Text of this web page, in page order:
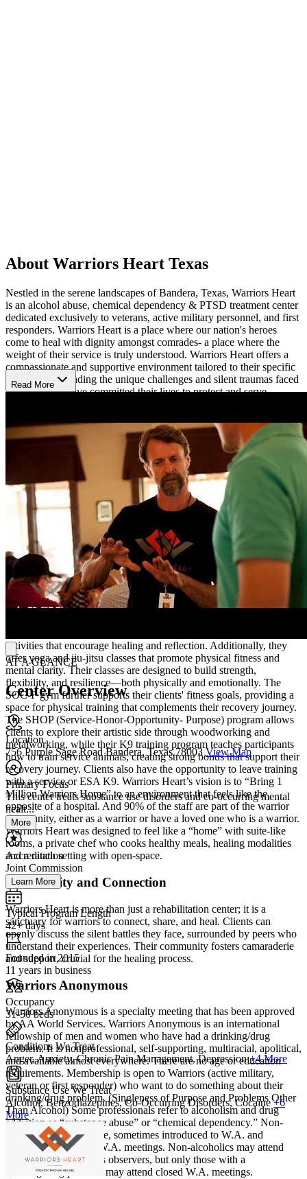
About Warriors Heart Texas
Nestled in the serene landscapes of Bandera, Texas, Warriors Heart
is an alcohol abuse, chemical dependency & PTSD treatment center
dedicated exclusively to veterans, active military personnel, and first
responders. Warriors Heart is a place where our nation's heroes
come to heal with dignity amongst comrades- a place where the
weight of their service is truly understood. Warriors Heart offers a
compassionate and supportive environment tailored to their specific
needs, understanding the unique challenges and silent traumas faced
by those who have committed their lives to protect and serve.
At Warriors Heart provides a comprehensive range of treatment
options, including detoxification, residential treatment, a partial
hospitalization program (PHP), an intensive outpatient program
(IOP), and sober living. Their experienced team is dedicated to
facilitating recovery through evidence-based practices and holistic
therapies designed to promote healing and resilience. The resort-
style ranch is a serene space to focus on healing the body, mind and
spirit.
Unique Offerings
Their rehabilitation approach is enhanced by programs that foster
creativity and personal growth. Their art program provides a
therapeutic outlet for self-expression, helping clients explore their
activities that encourage healing and reflection. Additionally, they
offer yoga and jiu-jitsu classes that promote physical fitness and
mental clarity. Their classes are designed to build strength,
flexibility, and resilience—both physically and emotionally. The
SOC-F gym further supports their clients' fitness goals, providing a
space for physical training that complements their recovery journey.
The SHOP (Service-Honor-Opportunity- Purpose) program allows
clients to explore their artistic side through woodworking and
metalworking, while their K9 training program teaches participants
how to train service animals, creating strong bonds that support their
recovery journey. Clients also have the opportunity to leave training
with a service or ESA K9. Warriors Heart’s vision is to “Bring 1
Million Warriors Home” to an environment that feels like the
opposite of a hospital. And 90% of the staff are part of the warrior
community, either as a warrior or have a loved one who is a warrior.
Warriors Heart was designed to feel like a “home” with suite-like
rooms, a private chef who cooks healthy meals, healing modalities
and a ranch setting with open-space.
Community and Connection
Warriors Heart is more than just a rehabilitation center; it is a
sanctuary for warriors to connect, share, and heal. Clients can
openly discuss the silent battles they face, surrounded by peers who
understand their experiences. Their community fosters camaraderie
and support, crucial for the healing process.
Warriors Anonymous
Warriors Anonymous is a specialty meeting that has been approved
by AA World Services. Warriors Anonymous is an international
fellowship of men and women who have had a drinking/drug
problem. It is nonprofessional, self-supporting, multiracial, apolitical,
and available almost everywhere. There are no age or education
requirements. Membership is open to Warriors (active military,
veteran or first responder) who want to do something about their
drinking/drug problem. (Singleness of Purpose and Problems Other
Than Alcohol) Some professionals refer to alcoholism and drug
addiction as “substance abuse” or “chemical dependency.” Non-
alcoholics are, therefore, sometimes introduced to W.A. and
encouraged to attend W.A. meetings. Non-alcoholics may attend
open W.A. meetings as observers, but only those with a
drinking/drug problem may attend closed W.A. meetings.
Read More
AT A GLANCE
Center Overview
Location
756 Purple Sage Road Bandera, Texas 78003 View Map
Primary Focus
This center treats substance use disorders and co-occurring mental
healt...
More
Accreditation
Joint Commission
Learn More
Typical Program Length
42+ days
Founded in 2015
11 years in business
Occupancy
31-50 beds
Conditions We Treat
Anger, Anxiety, Chronic Pain Management, Depression +4 More
Substance Use We Treat
Alcohol, Benzodiazepines, Co-Occurring Disorders, Cocaine +6
More